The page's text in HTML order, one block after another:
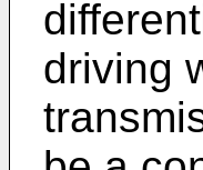
driving